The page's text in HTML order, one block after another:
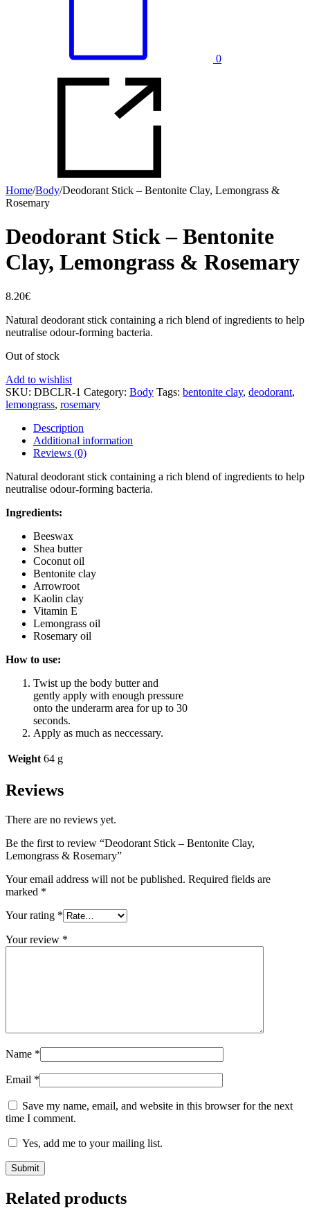
0
Home/Body/Deodorant Stick – Bentonite Clay, Lemongrass &
Rosemary
Deodorant Stick – Bentonite
Clay, Lemongrass & Rosemary
8.20€
Natural deodorant stick containing a rich blend of ingredients to help
neutralise odour-forming bacteria.
Out of stock
Add to wishlist
SKU: DBCLR-1 Category: Body Tags: bentonite clay, deodorant,
lemongrass, rosemary
Description
Additional information
Reviews (0)
Natural deodorant stick containing a rich blend of ingredients to help
neutralise odour-forming bacteria.
Ingredients:
Beeswax
Shea butter
Coconut oil
Bentonite clay
Arrowroot
Kaolin clay
Vitamin E
Lemongrass oil
Rosemary oil
How to use:
Twist up the body butter and
gently apply with enough pressure
onto the underarm area for up to 30
seconds.
Apply as much as neccessary.
Weight 64 g
Reviews
There are no reviews yet.
Be the first to review “Deodorant Stick – Bentonite Clay,
Lemongrass & Rosemary”
Your email address will not be published. Required fields are
marked *
Your rating *
Your review *
Name *
Email *
Save my name, email, and website in this browser for the next
time I comment.
Yes, add me to your mailing list.
Related products